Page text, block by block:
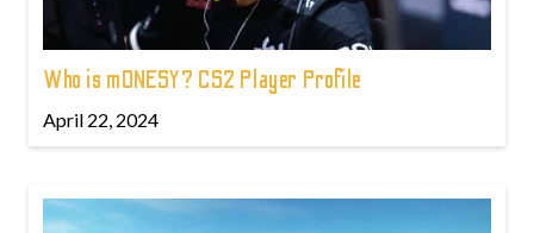
Who is m0NESY? CS2 Player Profile
April 22, 2024